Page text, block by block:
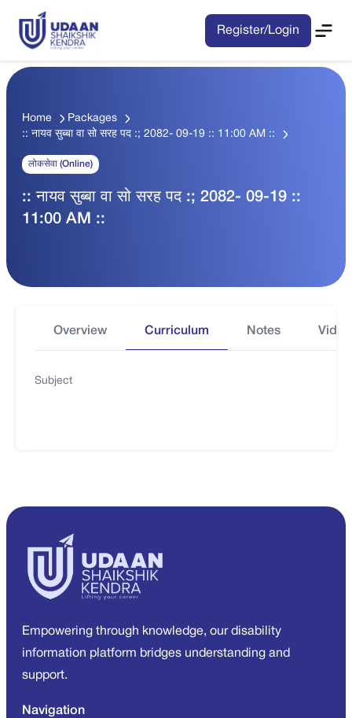
Register/Login
Home
Packages
:: नायव सुब्बा वा सो सरह पद :; 2082- 09-19 :: 11:00 AM ::
लोकसेवा (Online)
:: नायव सुब्बा वा सो सरह पद :; 2082- 09-19 ::
11:00 AM ::
Overview Curriculum Notes
Subject
Empowering through knowledge, our disability
information platform bridges understanding and
support.
Navigation